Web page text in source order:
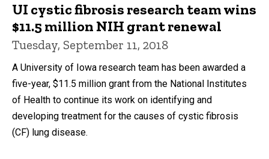
UI cystic fibrosis research team wins
$11.5 million NIH grant renewal
Tuesday, September 11, 2018
A University of Iowa research team has been awarded a
five-year, $11.5 million grant from the National Institutes
of Health to continue its work on identifying and
developing treatment for the causes of cystic fibrosis
(CF) lung disease.